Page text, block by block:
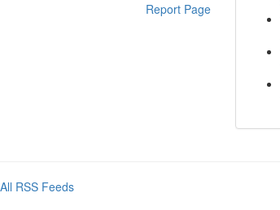
Report Page
All RSS Feeds